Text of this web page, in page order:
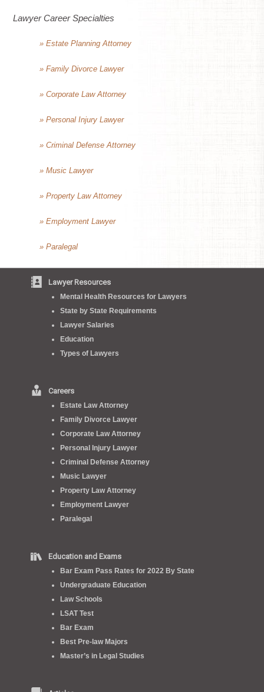
Lawyer Career Specialties
» Estate Planning Attorney
» Family Divorce Lawyer
» Corporate Law Attorney
» Personal Injury Lawyer
» Criminal Defense Attorney
» Music Lawyer
» Property Law Attorney
» Employment Lawyer
» Paralegal
Lawyer Resources
Mental Health Resources for Lawyers
State by State Requirements
Lawyer Salaries
Education
Types of Lawyers
Careers
Estate Law Attorney
Family Divorce Lawyer
Corporate Law Attorney
Personal Injury Lawyer
Criminal Defense Attorney
Music Lawyer
Property Law Attorney
Employment Lawyer
Paralegal
Education and Exams
Bar Exam Pass Rates for 2022 By State
Undergraduate Education
Law Schools
LSAT Test
Bar Exam
Best Pre-law Majors
Master’s in Legal Studies